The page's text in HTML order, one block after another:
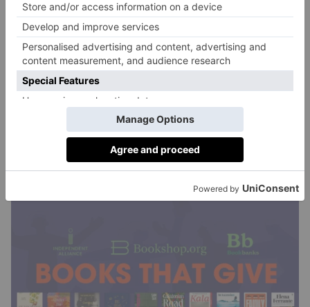
other children access the benefits of reading.’
‘Books have always been one of my favourite things
to give (and receive) as Christmas presents,’ Elizabeth
Day adds. ‘I’m thrilled that this initiative will put
more brilliant books under the tree this year – both
when people buy them as gifts, and when donations
to Bookbanks enable the charity to give more books
and connect with more people accessing food banks at
this particularly difficult time of year.’